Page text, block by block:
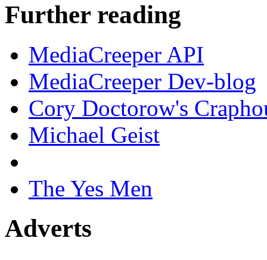
Further reading
MediaCreeper API
MediaCreeper Dev-blog
Cory Doctorow's
Michael Geist
The Yes Men
Adverts